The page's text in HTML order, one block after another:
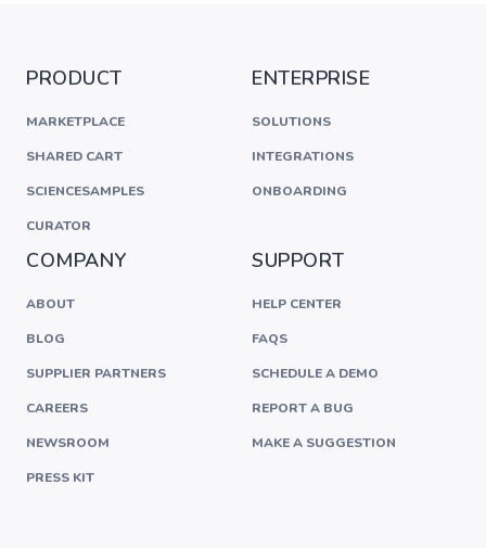
PRODUCT
MARKETPLACE
SHARED CART
SCIENCESAMPLES
CURATOR
ENTERPRISE
SOLUTIONS
INTEGRATIONS
ONBOARDING
COMPANY
ABOUT
BLOG
SUPPLIER PARTNERS
CAREERS
NEWSROOM
PRESS KIT
SUPPORT
HELP CENTER
FAQS
SCHEDULE A DEMO
REPORT A BUG
MAKE A SUGGESTION